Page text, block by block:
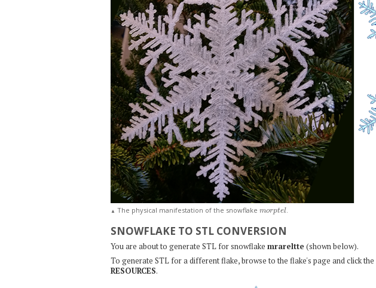
▲ The physical manifestation of the snowflake morptel.
SNOWFLAKE TO STL CONVERSION
You are about to generate STL for snowflake mrareltte (shown below).
To generate STL for a different flake, browse to the flake's page and click the
RESOURCES.